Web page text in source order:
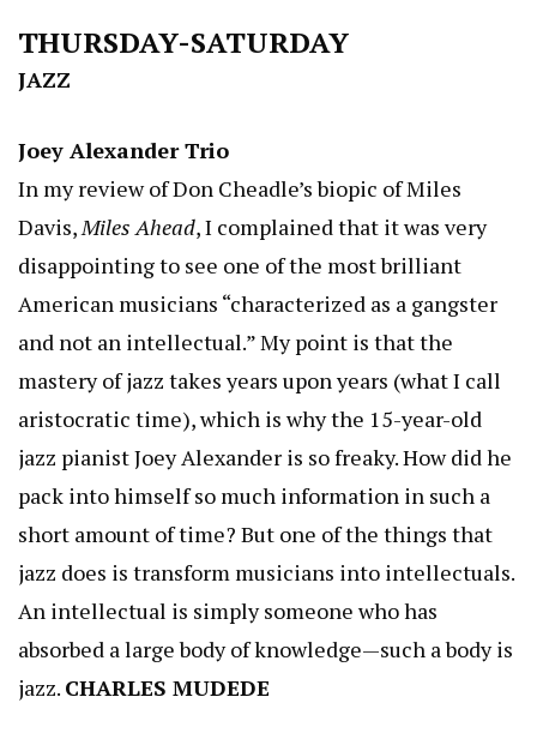
THURSDAY-SATURDAY
JAZZ
Joey Alexander Trio
In my review of Don Cheadle’s biopic of Miles
Davis, Miles Ahead, I complained that it was very
disappointing to see one of the most brilliant
American musicians “characterized as a gangster
and not an intellectual.” My point is that the
mastery of jazz takes years upon years (what I call
aristocratic time), which is why the 15-year-old
jazz pianist Joey Alexander is so freaky. How did he
pack into himself so much information in such a
short amount of time? But one of the things that
jazz does is transform musicians into intellectuals.
An intellectual is simply someone who has
absorbed a large body of knowledge—such a body is
jazz. CHARLES MUDEDE